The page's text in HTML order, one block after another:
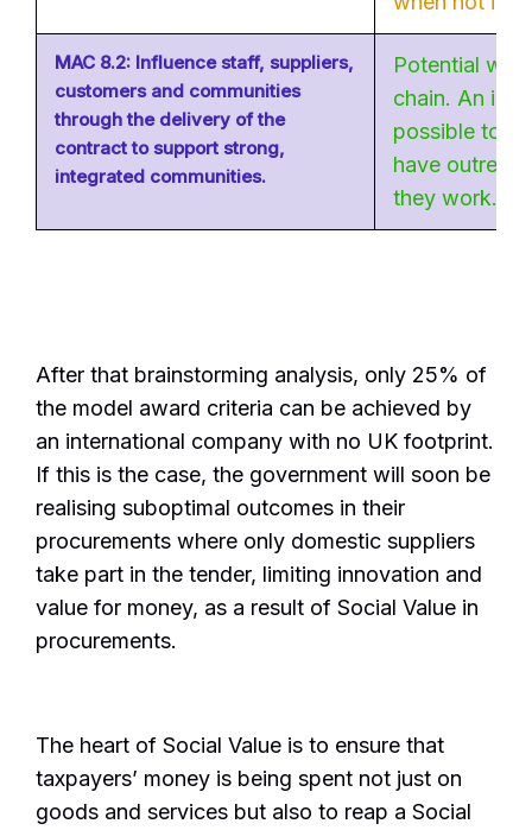
MAC 8.2: Influence staff, suppliers,
customers and communities
through the delivery of the
contract to support strong,
integrated communities.
Potential
chain. An
possible to
have
they work.
After that brainstorming analysis, only 25% of
the model award criteria can be achieved by
an international company with no UK footprint.
If this is the case, the government will soon be
realising suboptimal outcomes in their
procurements where only domestic suppliers
take part in the tender, limiting innovation and
value for money, as a result of Social Value in
procurements.
The heart of Social Value is to ensure that
taxpayers’ money is being spent not just on
goods and services but also to reap a Social